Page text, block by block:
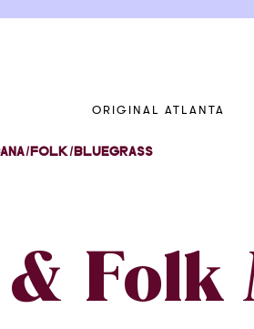
ORIGINAL ATLANTA
FOLK/BLUEGRASS
Folk